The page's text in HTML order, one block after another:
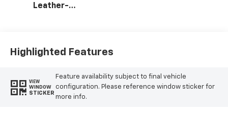
Leather-
Highlighted Features
VIEW
WINDOW
STICKER
Feature availability subject to final vehicle
configuration. Please reference window sticker for
more info.